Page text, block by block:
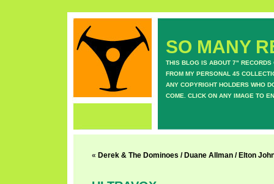
SO MANY
THIS BLOG IS ABOUT 7" RECORDS
FROM MY PERSONAL 45
ANY COPYRIGHT HOLDERS WHO
COME. CLICK ON ANY IMAGE TO
« Derek & The Dominoes / Duane Allman / Elton